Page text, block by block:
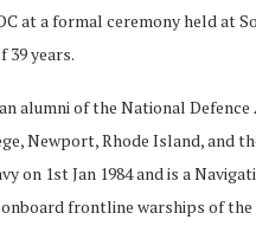
at a formal ceremony held at
39 years.
alumni of the National
Newport, Rhode Island, and
on 1st Jan 1984 and is a
frontline warships of the